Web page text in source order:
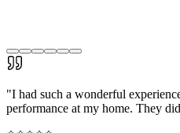
"I had such a wonderful
performance at my home. They